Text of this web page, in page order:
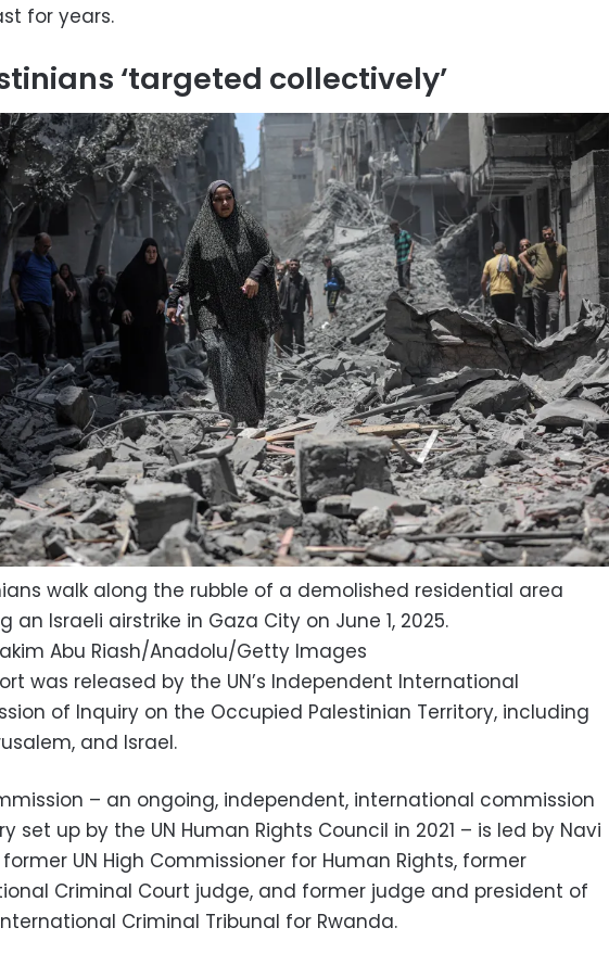
for years.
‘targeted collectively’
walk along the rubble of a demolished residential area
an Israeli airstrike in Gaza City on June 1, 2025.
Abu Riash/Anadolu/Getty Images
was released by the UN’s Independent International
of Inquiry on the Occupied Palestinian Territory, including
and Israel.
– an ongoing, independent, international commission
set up by the UN Human Rights Council in 2021 – is led by Navi
former UN High Commissioner for Human Rights, former
Criminal Court judge, and former judge and president of
Criminal Tribunal for Rwanda.